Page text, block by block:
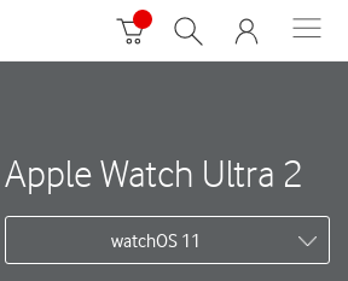
Apple Watch Ultra 2
watchOS 11